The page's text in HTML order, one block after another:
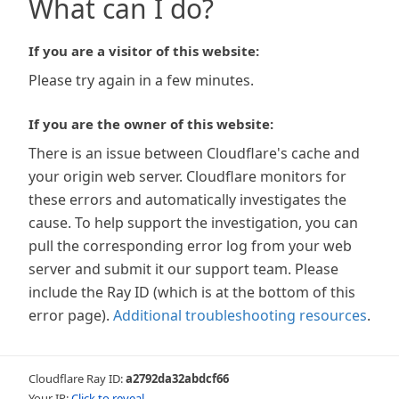
What can I do?
If you are a visitor of this website:
Please try again in a few minutes.
If you are the owner of this website:
There is an issue between Cloudflare's cache and
your origin web server. Cloudflare monitors for
these errors and automatically investigates the
cause. To help support the investigation, you can
pull the corresponding error log from your web
server and submit it our support team. Please
include the Ray ID (which is at the bottom of this
error page). Additional troubleshooting resources.
Cloudflare Ray ID:a2792da32abdcf66